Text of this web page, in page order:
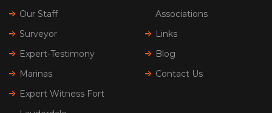
Our Staff
Surveyor
Expert-Testimony
Marinas
Expert Witness Fort
Associations
Links
Blog
Contact Us